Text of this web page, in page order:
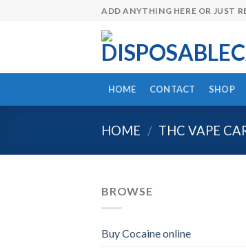
ADD ANYTHING HERE OR JUST
HOME CONTACT SHOP
HOME / THC VAPE
BROWSE
Buy Cocaine online